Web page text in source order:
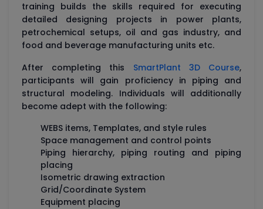
training builds the skills required for executing
detailed designing projects in power plants,
petrochemical setups, oil and gas industry, and
food and beverage manufacturing units etc.
After completing this SmartPlant 3D Course,
participants will gain proficiency in piping and
structural modeling. Individuals will additionally
become adept with the following:
WEBS items, Templates, and style rules
Space management and control points
Piping hierarchy, piping routing and piping
placing
Isometric drawing extraction
Grid/Coordinate System
Equipment placing